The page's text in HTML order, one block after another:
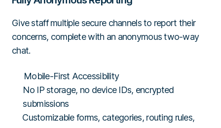
Give staff multiple secure channels to report their
concerns, complete with an anonymous two-way
chat.
Mobile-First Accessibility
No IP storage, no device IDs, encrypted
submissions
Customizable forms, categories, routing rules,